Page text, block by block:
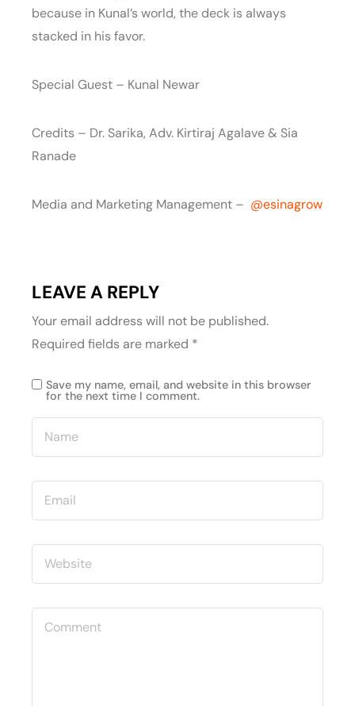
because in Kunal’s world, the deck is always
stacked in his favor.
Special Guest – Kunal Newar
Credits – Dr. Sarika, Adv. Kirtiraj Agalave & Sia
Ranade
Media and Marketing Management – ‪ ‪@esinagrow‬
LEAVE A REPLY
Your email address will not be published.
Required fields are marked *
Save my name, email, and website in this browser
for the next time I comment.